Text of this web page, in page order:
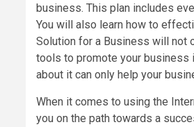
business. This plan includes
You will also learn how to
Solution for a Business will not
tools to promote your business
about it can only help your
When it comes to using the
you on the path towards a